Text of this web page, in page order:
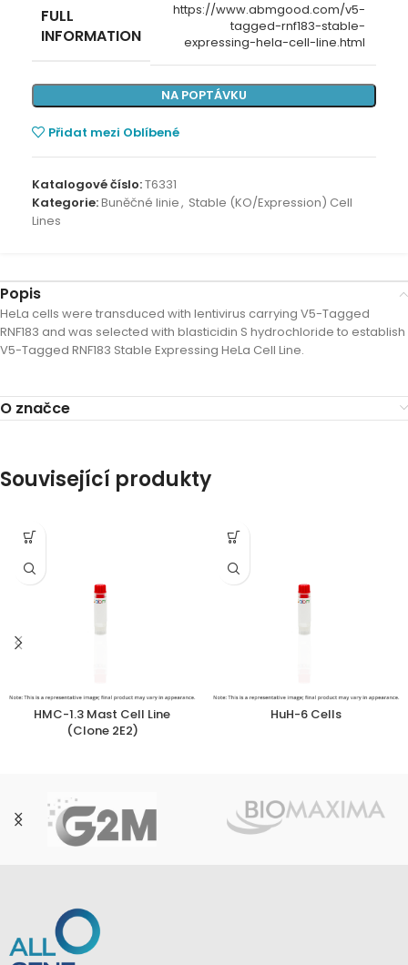
FULL
INFORMATION
https://www.abmgood.com/v5-
tagged-rnf183-stable-
expressing-hela-cell-line.html
NA POPTÁVKU
Přidat mezi Oblíbené
Katalogové číslo:T6331
Kategorie:Buněčné linie, Stable (KO/Expression) Cell
Lines
Popis
HeLa cells were transduced with lentivirus carrying V5-Tagged
RNF183 and was selected with blasticidin S hydrochloride to establish
V5-Tagged RNF183 Stable Expressing HeLa Cell Line.
O značce
Související produkty
HMC-1.3 Mast Cell Line
(Clone 2E2)
HuH-6 Cells